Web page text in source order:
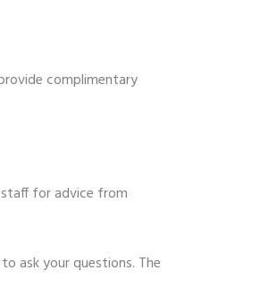
complimentary
for advice from
ask your questions. The